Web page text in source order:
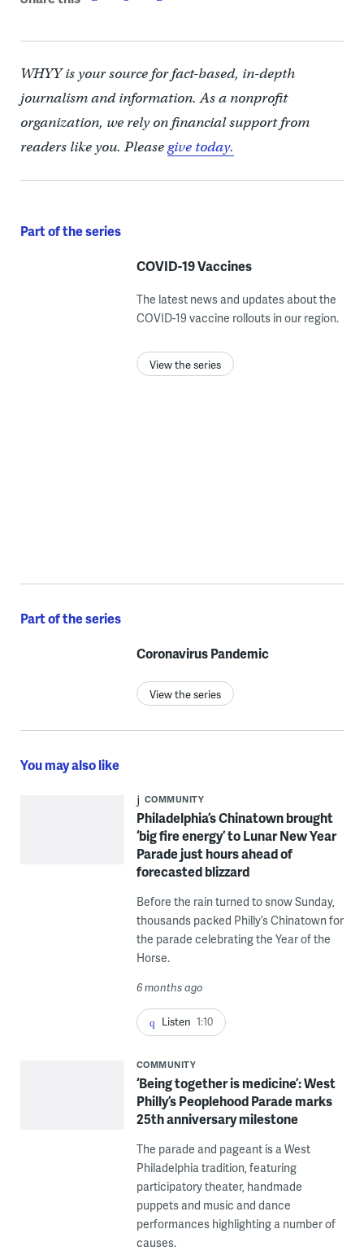
WHYY is your source for fact-based, in-depth
journalism and information. As a nonprofit
organization, we rely on financial support from
readers like you. Pleasegive today.
Part of the series
COVID-19 Vaccines
The latest news and updates about the
COVID-19 vaccine rollouts in our region.
View the series
Part of the series
Coronavirus Pandemic
View the series
You may also like
COMMUNITY
Philadelphia’s Chinatown brought
‘big fire energy’ to Lunar New Year
Parade just hours ahead of
forecasted blizzard
Before the rain turned to snow Sunday,
thousands packed Philly’s Chinatown for
the parade celebrating the Year of the
Horse.
6 months ago
Listen 1:10
COMMUNITY
‘Being together is medicine’: West
Philly’s Peoplehood Parade marks
25th anniversary milestone
The parade and pageant is a West
Philadelphia tradition, featuring
participatory theater, handmade
puppets and music and dance
performances highlighting a number of
causes.